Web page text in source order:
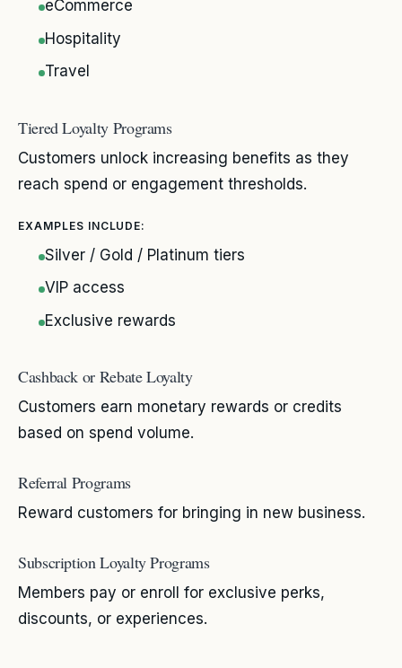
eCommerce
Hospitality
Travel
Tiered Loyalty Programs
Customers unlock increasing benefits as they
reach spend or engagement thresholds.
EXAMPLES INCLUDE:
Silver / Gold / Platinum tiers
VIP access
Exclusive rewards
Cashback or Rebate Loyalty
Customers earn monetary rewards or credits
based on spend volume.
Referral Programs
Reward customers for bringing in new business.
Subscription Loyalty Programs
Members pay or enroll for exclusive perks,
discounts, or experiences.